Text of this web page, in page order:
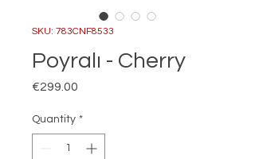
SKU: 783CNF8533
Poyralı - Cherry
€299.00
Quantity *